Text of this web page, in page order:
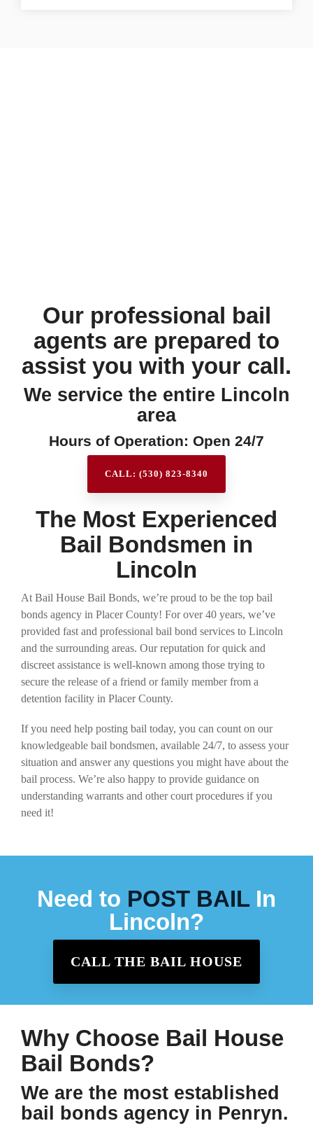
Our professional bail
agents are prepared to
assist you with your call.
We service the entire Lincoln
area
Hours of Operation: Open 24/7
CALL: (530) 823-8340
The Most Experienced
Bail Bondsmen in
Lincoln
At Bail House Bail Bonds, we’re proud to be the top bail
bonds agency in Placer County! For over 40 years, we’ve
provided fast and professional bail bond services to Lincoln
and the surrounding areas. Our reputation for quick and
discreet assistance is well-known among those trying to
secure the release of a friend or family member from a
detention facility in Placer County.
If you need help posting bail today, you can count on our
knowledgeable bail bondsmen, available 24/7, to assess your
situation and answer any questions you might have about the
bail process. We’re also happy to provide guidance on
understanding warrants and other court procedures if you
need it!
Need to POST BAILIn
Lincoln?
CALL THE BAIL HOUSE
Why Choose Bail House
Bail Bonds?
We are the most established
bail bonds agency in Penryn.